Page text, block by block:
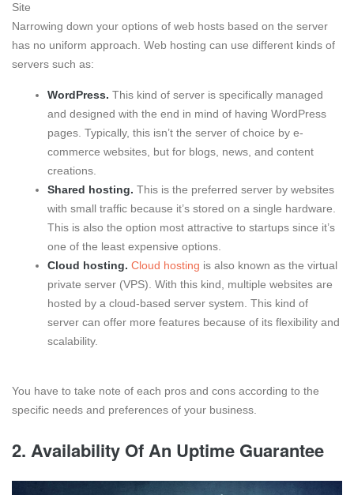
Site
Narrowing down your options of web hosts based on the server
has no uniform approach. Web hosting can use different kinds of
servers such as:
WordPress. This kind of server is specifically managed
and designed with the end in mind of having WordPress
pages. Typically, this isn’t the server of choice by e-
commerce websites, but for blogs, news, and content
creations.
Shared hosting. This is the preferred server by websites
with small traffic because it’s stored on a single hardware.
This is also the option most attractive to startups since it’s
one of the least expensive options.
Cloud hosting. Cloud hosting is also known as the virtual
private server (VPS). With this kind, multiple websites are
hosted by a cloud-based server system. This kind of
server can offer more features because of its flexibility and
scalability.
You have to take note of each pros and cons according to the
specific needs and preferences of your business.
2. Availability Of An Uptime Guarantee